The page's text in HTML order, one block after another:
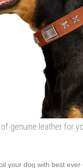
genuine leather for
your dog with best ever